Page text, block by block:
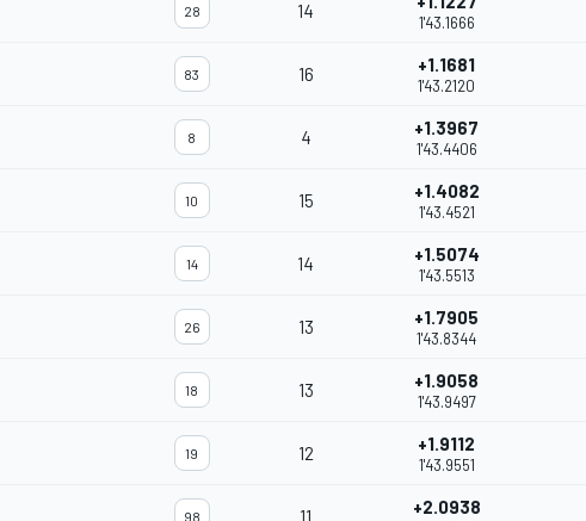
28 14
1'43.1666
83 16 +1.1681
1'43.2120
8 4 +1.3967
1'43.4406
10 15 +1.4082
1'43.4521
14 14 +1.5074
1'43.5513
26 13 +1.7905
1'43.8344
18 13 +1.9058
1'43.9497
19 12 +1.9112
1'43.9551
98 11 +2.0938